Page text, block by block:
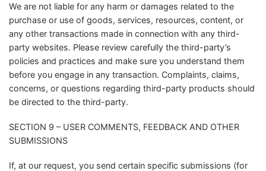
We are not liable for any harm or damages related to the
purchase or use of goods, services, resources, content, or
any other transactions made in connection with any third-
party websites. Please review carefully the third-party’s
policies and practices and make sure you understand them
before you engage in any transaction. Complaints, claims,
concerns, or questions regarding third-party products should
be directed to the third-party.
SECTION 9 – USER COMMENTS, FEEDBACK AND OTHER
SUBMISSIONS
If, at our request, you send certain specific submissions (for